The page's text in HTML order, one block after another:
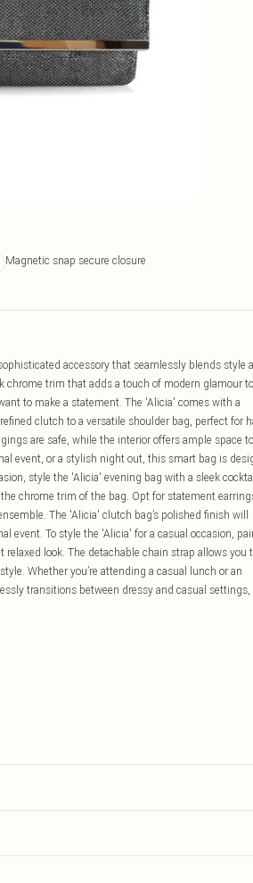
Magnetic snap secure closure
accessory that seamlessly blends style
chrome trim that adds a touch of modern glamour
to make a statement. The 'Alicia' comes with a
clutch to a versatile shoulder bag, perfect for
are safe, while the interior offers ample space
event, or a stylish night out, this smart bag is
style the 'Alicia' evening bag with a sleek
chrome trim of the bag. Opt for statement
The 'Alicia' clutch bag’s polished finish will
event. To style the 'Alicia' for a casual occasion,
look. The detachable chain strap allows you
Whether you’re attending a casual lunch or an
transitions between dressy and casual settings,